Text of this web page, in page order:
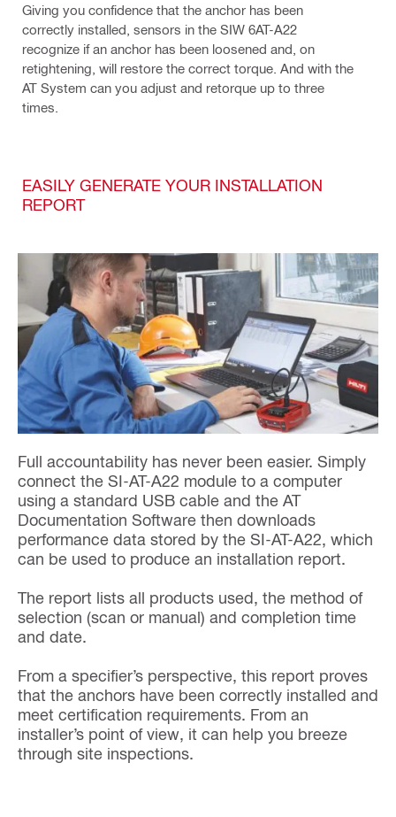
Giving you confidence that the anchor has been
correctly installed, sensors in the SIW 6AT-A22
recognize if an anchor has been loosened and, on
retightening, will restore the correct torque. And with the
AT System can you adjust and retorque up to three
times.
EASILY GENERATE YOUR INSTALLATION
REPORT
Full accountability has never been easier. Simply
connect the SI-AT-A22 module to a computer
using a standard USB cable and the AT
Documentation Software then downloads
performance data stored by the SI-AT-A22, which
can be used to produce an installation report.
The report lists all products used, the method of
selection (scan or manual) and completion time
and date.
From a specifier’s perspective, this report proves
that the anchors have been correctly installed and
meet certification requirements. From an
installer’s point of view, it can help you breeze
through site inspections.